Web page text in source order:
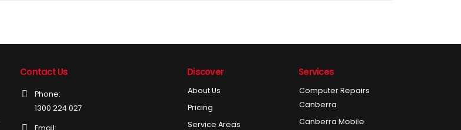
Contact Us
Phone:
1300 224 027
Email:
Discover
About Us
Pricing
Service Areas
Services
Computer Repairs
Canberra
Canberra Mobile